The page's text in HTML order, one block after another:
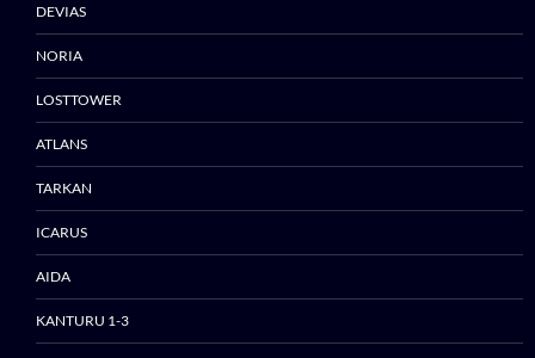
Skip
DEVIAS
NORIA
LOSTTOWER
ATLANS
TARKAN
ICARUS
AIDA
KANTURU 1-3